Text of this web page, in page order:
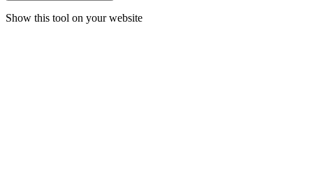
Show this tool on your website